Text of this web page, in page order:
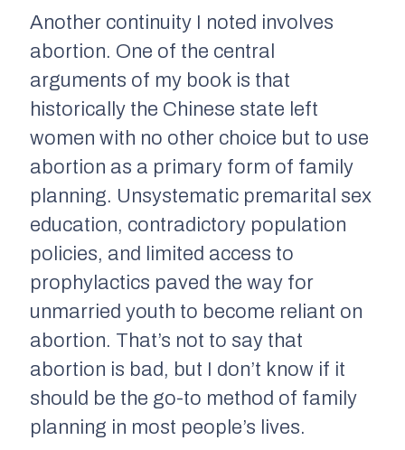
Another continuity I noted involves
abortion. One of the central
arguments of my book is that
historically the Chinese state left
women with no other choice but to use
abortion as a primary form of family
planning. Unsystematic premarital sex
education, contradictory population
policies, and limited access to
prophylactics paved the way for
unmarried youth to become reliant on
abortion. That’s not to say that
abortion is bad, but I don’t know if it
should be the go-to method of family
planning in most people’s lives.